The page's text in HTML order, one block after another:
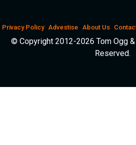
Privacy Policy Advestise About Us
© Copyright 2012-2026 Tom Ogg
Reserved.